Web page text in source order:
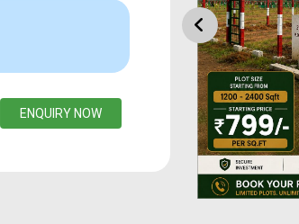
ENQUIRY NOW